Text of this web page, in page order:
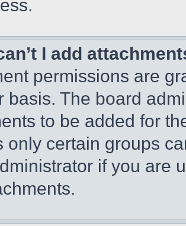
I add
permissions are
basis. The board
to be added for
only certain groups
if you are